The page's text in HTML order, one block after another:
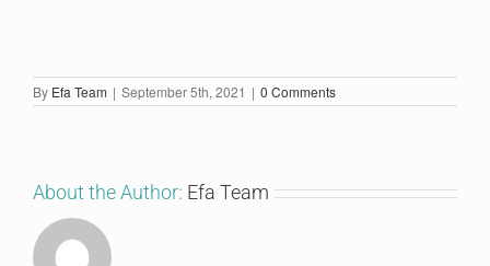
By Efa Team | September 5th, 2021 | 0 Comments
About the Author: Efa Team